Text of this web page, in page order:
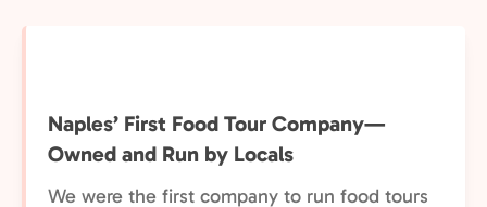
Naples’ First Food Tour Company—
Owned and Run by Locals
We were the first company to run food tours